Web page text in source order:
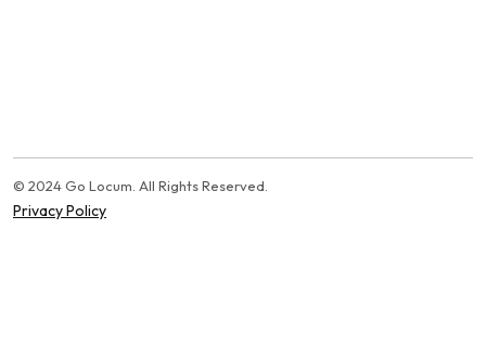
© 2024 Go Locum. All Rights Reserved.
Privacy Policy